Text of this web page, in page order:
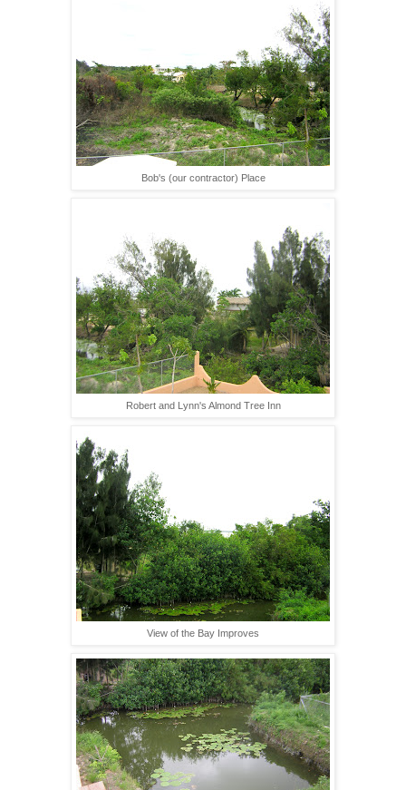
Bob's (our contractor) Place
Robert and Lynn's Almond Tree Inn
View of the Bay Improves